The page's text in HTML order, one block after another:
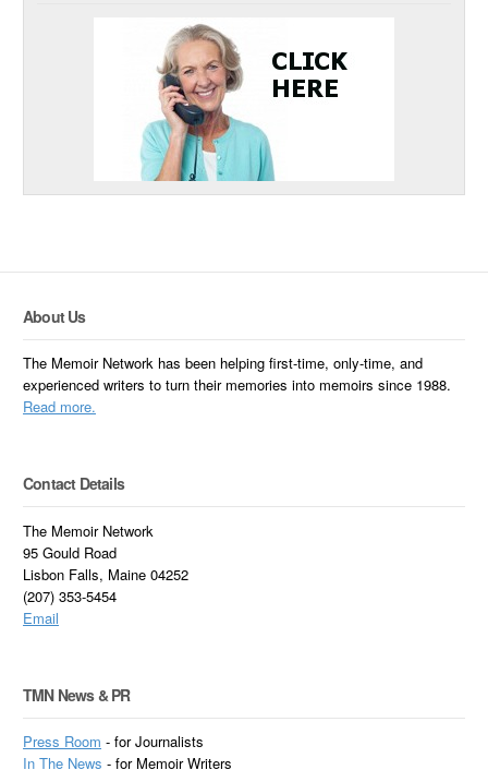
About Us
The Memoir Network has been helping first-time, only-time, and
experienced writers to turn their memories into memoirs since 1988.
Read more.
Contact Details
The Memoir Network
95 Gould Road
Lisbon Falls, Maine 04252
(207) 353-5454
Email
TMN News & PR
Press Room - for Journalists
InThe News - for Memoir Writers